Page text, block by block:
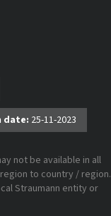
date: 25-11-2023
not be available in all
to country / region.
Straumann entity or